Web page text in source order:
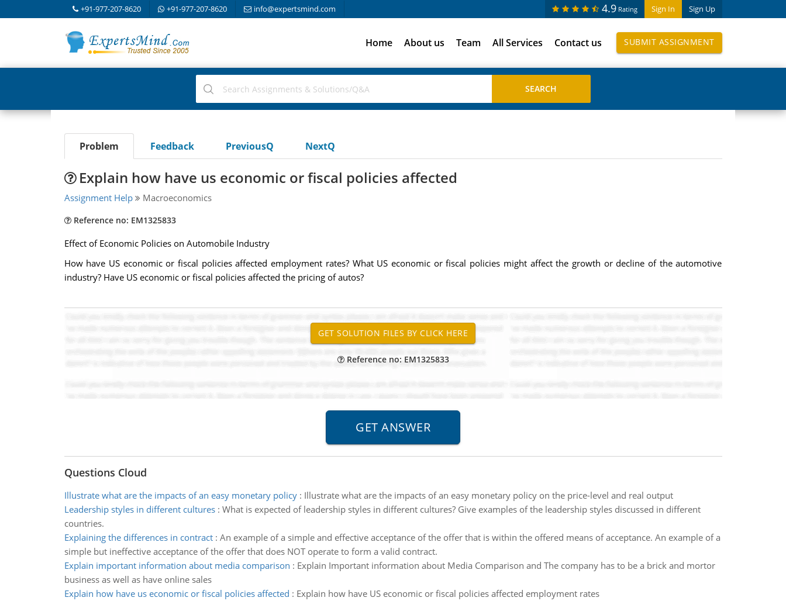
+91-977-207-8620 +91-977-207-8620 info@expertsmind.com Sign In Sign Up
4.9 Rating
Home About us Team All Services Contact us SUBMIT ASSIGNMENT
Problem Feedback PreviousQ NextQ
Explain how have us economic or fiscal policies affected
Assignment Help Macroeconomics
Reference no: EM1325833
Effect of Economic Policies on Automobile Industry
How have US economic or fiscal policies affected employment rates? What US economic or fiscal policies might affect the growth or decline of the automotive
industry? Have US economic or fiscal policies affected the pricing of autos?
Reference no: EM1325833
Questions Cloud
Illustrate what are the impacts of an easy monetary policy: Illustrate what are the impacts of an easy monetary policy on the price-level and real output
Leadership styles in different cultures: What is expected of leadership styles in different cultures? Give examples of the leadership styles discussed in different
countries.
Explaining the differences in contract: An example of a simple and effective acceptance of the offer that is within the offered means of acceptance. An example of a
simple but ineffective acceptance of the offer that does NOT operate to form a valid contract.
Explain important information about media comparison : Explain Important information about Media Comparison and The company has to be a brick and mortor
business as well as have online sales
Explain how have us economic or fiscal policies affected : Explain how have US economic or fiscal policies affected employment rates